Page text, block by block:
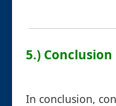
5.) Conclusion
In conclusion,